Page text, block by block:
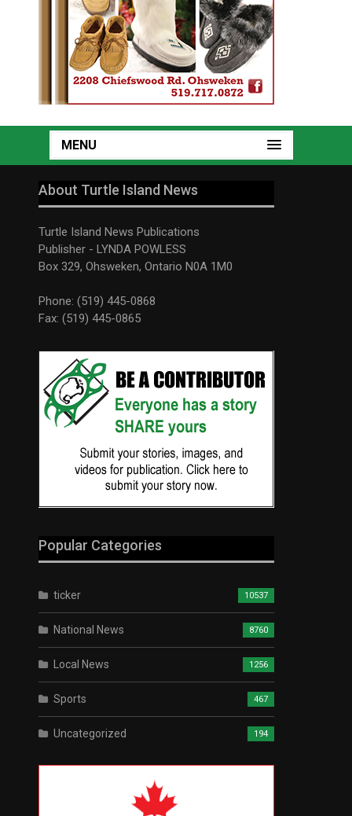
MENU
About Turtle Island News
Turtle Island News Publications
Publisher - LYNDA POWLESS
Box 329, Ohsweken, Ontario N0A 1M0
Phone: (519) 445-0868
Fax: (519) 445-0865
Popular Categories
ticker 10537
National News 8760
Local News 1256
Sports 467
Uncategorized 194